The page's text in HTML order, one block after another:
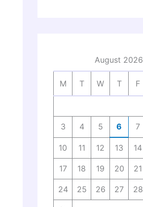
August 2026
M T W T F
3 4 5 6 7
10 11 12 13 14
17 18 19 20 21
24 25 26 27 28